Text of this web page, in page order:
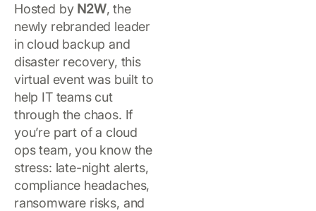
Hosted by N2W, the
newly rebranded leader
in cloud backup and
disaster recovery, this
virtual event was built to
help IT teams cut
through the chaos. If
you’re part of a cloud
ops team, you know the
stress: late-night alerts,
compliance headaches,
ransomware risks, and